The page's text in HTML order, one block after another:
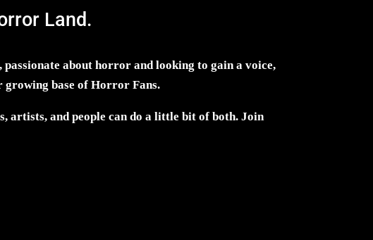
Land.
about horror and looking to gain a voice,
base of Horror Fans.
artists, and people can do a little bit of both. Join